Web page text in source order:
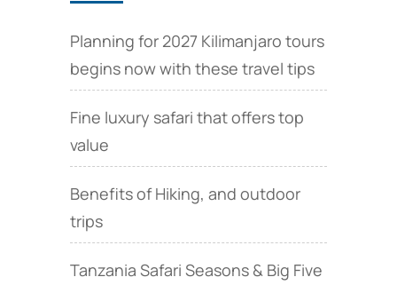
Planning for 2027 Kilimanjaro tours
begins now with these travel tips
Fine luxury safari that offers top
value
Benefits of Hiking, and outdoor
trips
Tanzania Safari Seasons & Big Five